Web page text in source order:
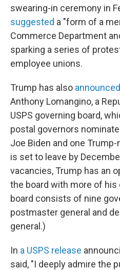
swearing-in ceremony in
suggested a "form of a
Commerce Department
sparking a series of
employee unions.
Trump has also
Anthony Lomangino, a
USPS governing board,
postal governors
Joe Biden and one
is set to leave by
vacancies, Trump has an
the board with more of his
board consists of nine
postmaster general and
general.)
In a USPS release
said, "I deeply admire the